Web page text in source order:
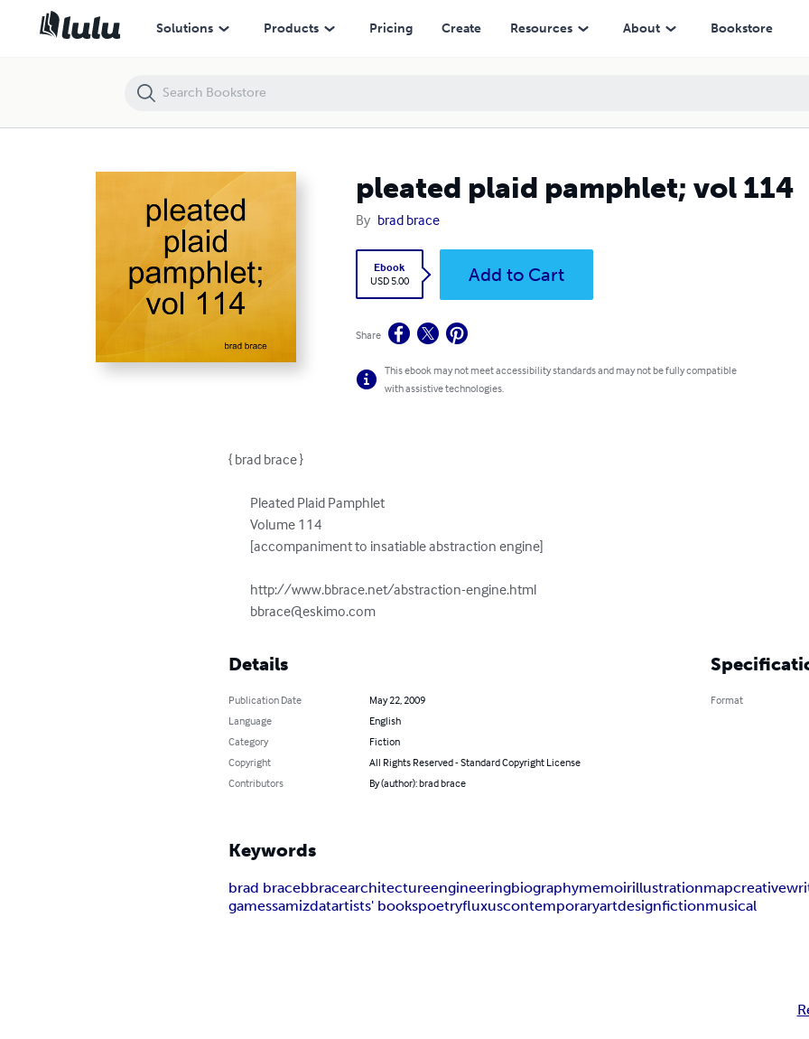
Solutions Products Pricing Create Resources About Bookstore
pleated plaid pamphlet; vol 114
By brad brace
Ebook
USD 5.00
Add to Cart
Share
This ebook may not meet accessibility standards and may not be fully compatible
with assistive technologies.
{ brad brace }
	Volume 114
bbrace@eskimo.com
Details
Publication Date
May 22, 2009
Language
English
Category
Fiction
Copyright
All Rights Reserved - Standard Copyright License
Contributors
By (author): brad brace
Format
Keywords
brad bracebbracearchitectureengineeringbiographymemoirillustrationmapcreative
gamessamizdatartists' bookspoetryfluxuscontemporaryartdesignfictionmusical
pleated plaid pamphlet; vol 114